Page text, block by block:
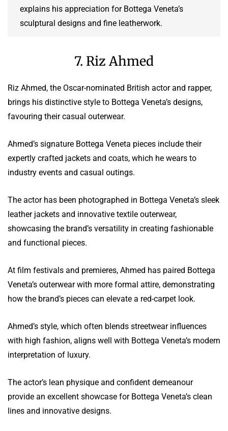
explains his appreciation for Bottega Veneta’s
sculptural designs and fine leatherwork.
7. Riz Ahmed
Riz Ahmed, the Oscar-nominated British actor and rapper,
brings his distinctive style to Bottega Veneta’s designs,
favouring their casual outerwear.
Ahmed’s signature Bottega Veneta pieces include their
expertly crafted jackets and coats, which he wears to
industry events and casual outings.
The actor has been photographed in Bottega Veneta’s sleek
leather jackets and innovative textile outerwear,
showcasing the brand’s versatility in creating fashionable
and functional pieces.
At film festivals and premieres, Ahmed has paired Bottega
Veneta’s outerwear with more formal attire, demonstrating
how the brand’s pieces can elevate a red-carpet look.
Ahmed’s style, which often blends streetwear influences
with high fashion, aligns well with Bottega Veneta’s modern
interpretation of luxury.
The actor’s lean physique and confident demeanour
provide an excellent showcase for Bottega Veneta’s clean
lines and innovative designs.